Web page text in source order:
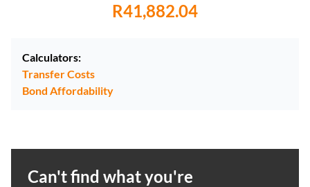
R41,882.04
Calculators:
Transfer Costs
Bond Affordability
Can't find what you're